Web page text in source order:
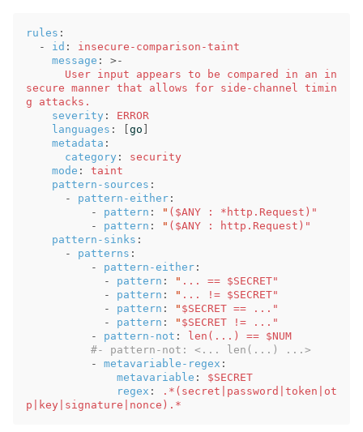
rules :
-
id :
insecure-comparison-taint
message :
>-
User input appears to be compared in an in
secure manner that allows for side-channel timin
g attacks.
severity :
ERROR
languages : go
metadata :
category :
security
mode :
taint
pattern-sources :
-
pattern-either :
-
pattern : " ($ANY :
*http.Request)"
-
pattern : " ($ANY :
http.Request)"
pattern-sinks :
-
patterns :
-
pattern-either :
-
pattern : " ... == $SECRET"
-
pattern : " ... != $SECRET"
-
pattern : " $SECRET ==
..."
-
pattern : " $SECRET !=
..."
-
pattern-not :
len(...) == $NUM
#- pattern-not: <... len(...) ...>
-
metavariable-regex :
metavariable :
$SECRET
regex :
.*(secret|password|token|ot
p|key|signature|nonce).*